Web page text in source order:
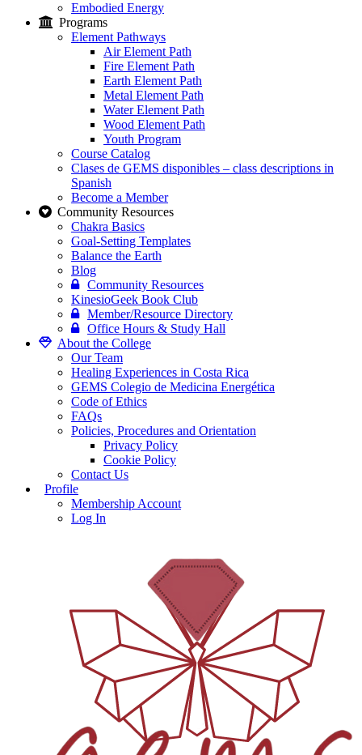
Embodied Energy
Programs
Element Pathways
Air Element Path
Fire Element Path
Earth Element Path
Metal Element Path
Water Element Path
Wood Element Path
Youth Program
Course Catalog
Clases de GEMS disponibles – class descriptions in
Spanish
Become a Member
Community Resources
Chakra Basics
Goal-Setting Templates
Balance the Earth
Blog
Community Resources
KinesioGeek Book Club
Member/Resource Directory
Office Hours & Study Hall
About the College
Our Team
Healing Experiences in Costa Rica
GEMS Colegio de Medicina Energética
Code of Ethics
FAQs
Policies, Procedures and Orientation
Privacy Policy
Cookie Policy
Contact Us
Profile
Membership Account
Log In